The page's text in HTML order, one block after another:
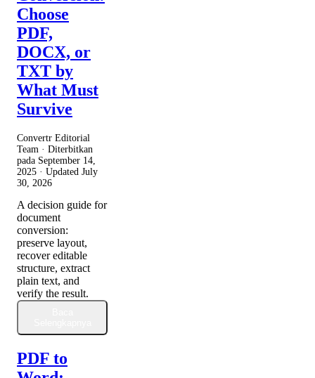
Choose
PDF,
DOCX, or
TXT by
What Must
Survive
Convertr Editorial
Team · Diterbitkan
pada September 14,
2025 · Updated July
30, 2026
A decision guide for
document
conversion:
preserve layout,
recover editable
structure, extract
plain text, and
verify the result.
PDF to